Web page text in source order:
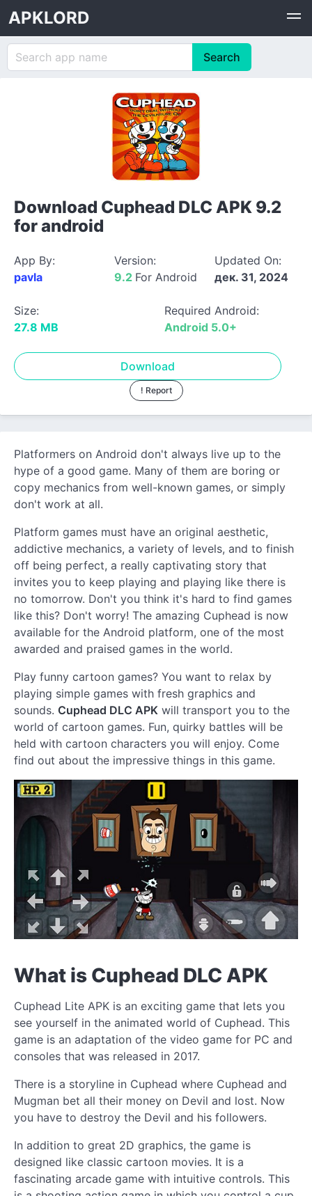
APKLORD
Download Cuphead DLC APK 9.2
for android
App By:
pavla
Version:
9.2 For Android
Updated On:
дек. 31, 2024
Size:
27.8 MB
Required Android:
Android 5.0+
Download
! Report
Platformers on Android don't always live up to the
hype of a good game. Many of them are boring or
copy mechanics from well-known games, or simply
don't work at all.
Platform games must have an original aesthetic,
addictive mechanics, a variety of levels, and to finish
off being perfect, a really captivating story that
invites you to keep playing and playing like there is
no tomorrow. Don't you think it's hard to find games
like this? Don't worry! The amazing Cuphead is now
available for the Android platform, one of the most
awarded and praised games in the world.
Play funny cartoon games? You want to relax by
playing simple games with fresh graphics and
sounds. Cuphead DLC APK will transport you to the
world of cartoon games. Fun, quirky battles will be
held with cartoon characters you will enjoy. Come
find out about the impressive things in this game.
What is Cuphead DLC APK
Cuphead Lite APK is an exciting game that lets you
see yourself in the animated world of Cuphead. This
game is an adaptation of the video game for PC and
consoles that was released in 2017.
There is a storyline in Cuphead where Cuphead and
Mugman bet all their money on Devil and lost. Now
you have to destroy the Devil and his followers.
In addition to great 2D graphics, the game is
designed like classic cartoon movies. It is a
fascinating arcade game with intuitive controls. This